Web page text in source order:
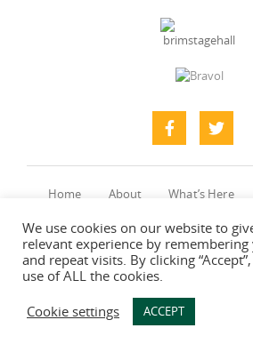
Home About What’s Here
Photo Gallery
Web designers
We use cookies on our website to
relevant experience by
and repeat visits. By clicking
use of ALL the cookies.
Cookie settings ACCEPT